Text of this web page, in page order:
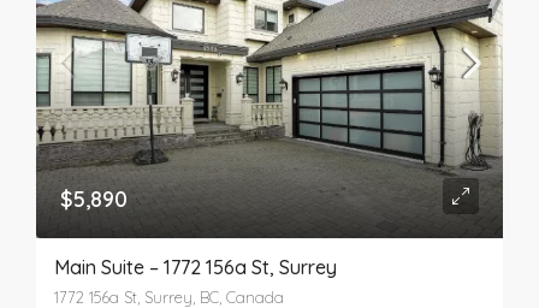
$5,890
Main Suite – 1772 156a St, Surrey
1772 156a St, Surrey, BC, Canada